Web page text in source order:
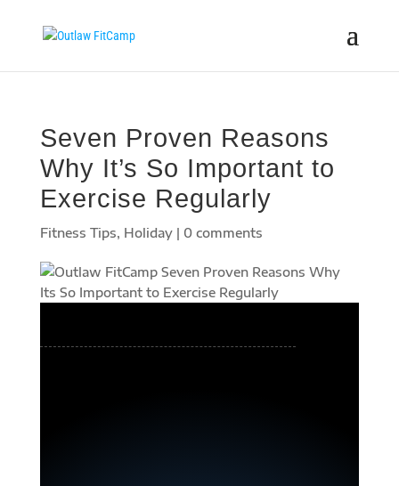
Seven Proven Reasons
Why It’s So Important to
Exercise Regularly
Fitness Tips, Holiday| 0 comments